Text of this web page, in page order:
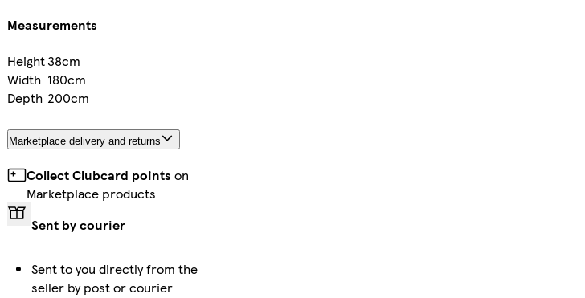
Measurements
Height38cm
Width 180cm
Depth 200cm
Marketplace delivery and returns
Collect Clubcard points on
Marketplace products
Sent by courier
Sent to you directly from the
seller by post or courier